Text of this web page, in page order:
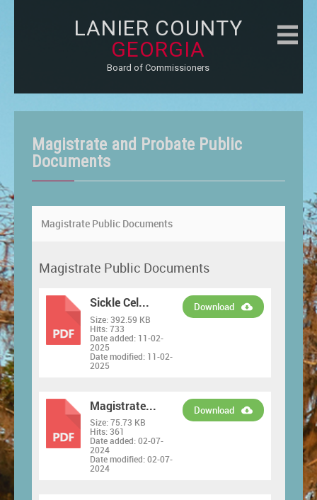
LANIER COUNTY
GEORGIA
Board of Commissioners
Magistrate and Probate Public
Documents
Magistrate Public Documents
Magistrate Public Documents
PDF
Sickle Cel...
Size: 392.59 KB
Hits: 733
Date added: 11-02-
2025
Date modified: 11-02-
2025
Download
PDF
Magistrate...
Size: 75.73 KB
Hits: 361
Date added: 02-07-
2024
Date modified: 02-07-
2024
Download